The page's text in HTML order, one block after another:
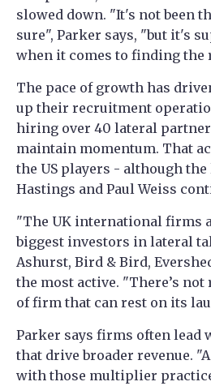
slowed down. "It's not been
sure", Parker says, "but it's
when it comes to finding the
The pace of growth has
up their recruitment
hiring over 40 lateral
maintain momentum. That
the US players - although the
Hastings and Paul Weiss
"The UK international firms
biggest investors in lateral
Ashurst, Bird & Bird,
the most active. "There’s
of firm that can rest on its
Parker says firms often lead
that drive broader revenue.
with those multiplier